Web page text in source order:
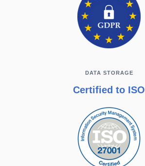
DATA STORAGE
Certified to ISO